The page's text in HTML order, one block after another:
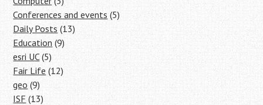
Conferences and events (5)
Daily Posts (13)
Education (9)
esri UC(5)
Fair Life (12)
geo(9)
ISF(13)